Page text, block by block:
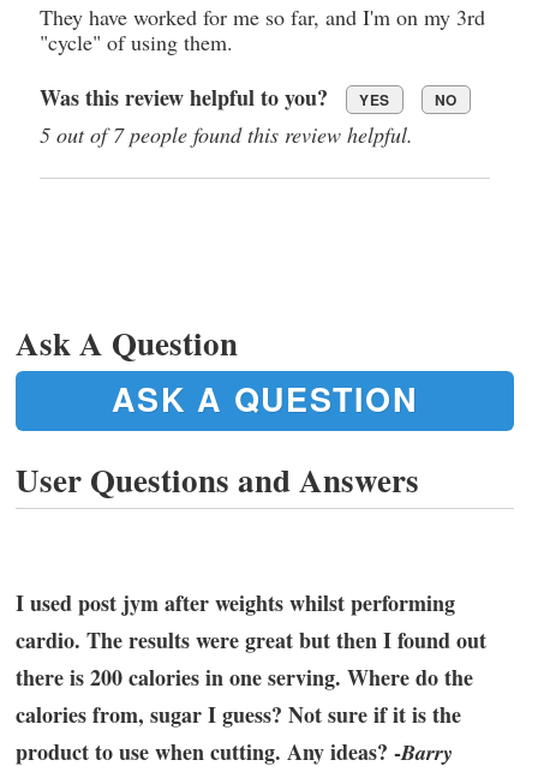
They have worked for me so far, and I'm on my 3rd
"cycle" of using them.
Was this review helpful to you? YES NO
5 out of 7 people found this review helpful.
Ask A Question
ASK A QUESTION
User Questions and Answers
I used post jym after weights whilst performing
cardio. The results were great but then I found out
there is 200 calories in one serving. Where do the
calories from, sugar I guess? Not sure if it is the
product to use when cutting. Any ideas? -Barry